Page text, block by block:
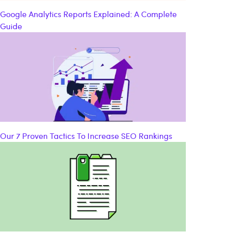
Google Analytics Reports Explained: A Complete
Guide
Our 7 Proven Tactics To Increase SEO Rankings